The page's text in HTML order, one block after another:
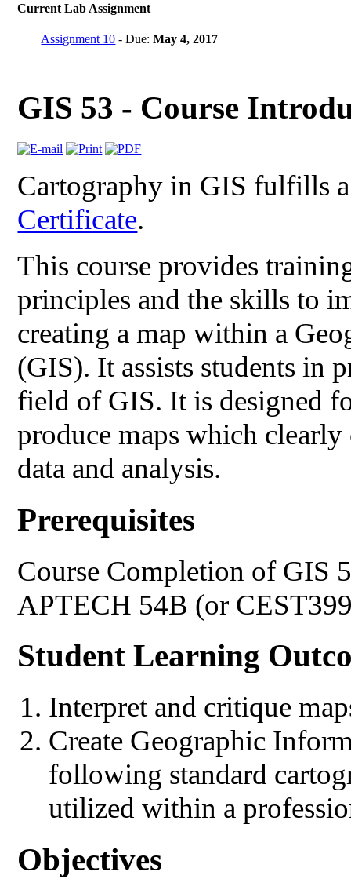
Current Lab Assignment
Assignment 10 - Due:May 4, 2017
GIS 53 - Course
Cartography in GIS fulfills
Certificate.
This course provides
principles and the skills to
creating a map within a
(GIS). It assists students in
field of GIS. It is designed
produce maps which
data and analysis.
Prerequisites
Course Completion of GIS
APTECH 54B (or
Student Learning
Interpret and critique
Create Geographic
following standard
utilized within a
Objectives